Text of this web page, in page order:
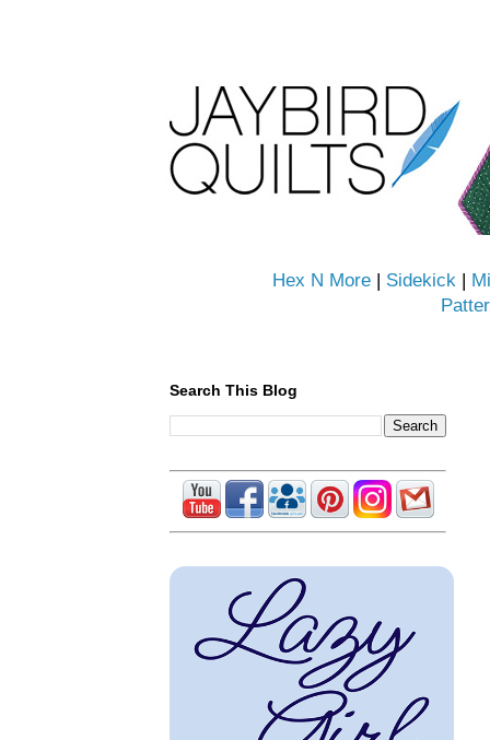
Hex N More | Sidekick |
Search This Blog